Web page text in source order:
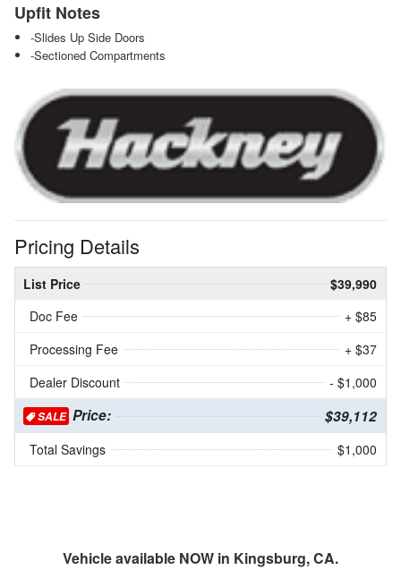
Upfit Notes
-Slides Up Side Doors
-Sectioned Compartments
Pricing Details
List Price
$39,990
Doc Fee
+ $85
Processing Fee
+ $37
Dealer Discount
- $1,000
SALE Price: $39,112
Total Savings $1,000
Vehicle available NOW in Kingsburg, CA.